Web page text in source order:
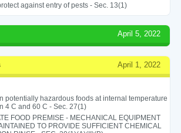
against entry of pests - Sec. 13(1)
April 5, 2022
April 1, 2022
potentially hazardous foods at internal temperature
4 C and 60 C - Sec. 27(1)
FOOD PREMISE - MECHANICAL EQUIPMENT
TO PROVIDE SUFFICIENT CHEMICAL